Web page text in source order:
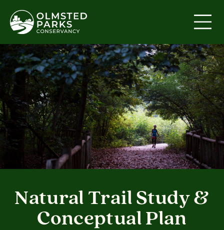
Natural Trail Study &
Conceptual Plan